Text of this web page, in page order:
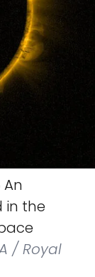
An
in the
/ Royal